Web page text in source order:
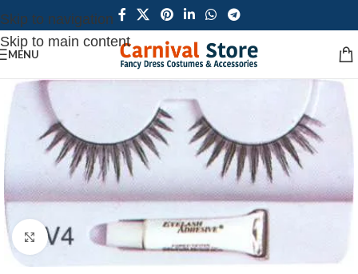
Skip to navigation
Skip to main content
MENU
Click to enlarge